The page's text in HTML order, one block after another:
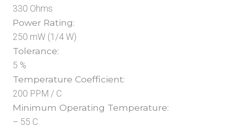
330 Ohms
Power Rating:
250 mW (1/4 W)
Tolerance:
5 %
Temperature Coefficient:
200 PPM / C
Minimum Operating Temperature:
– 55 C